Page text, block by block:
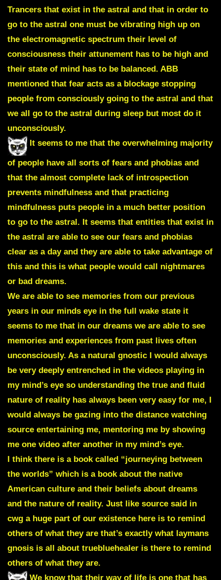
Trancers that exist in the astral and that in order to
go to the astral one must be vibrating high up on
the electromagnetic spectrum their level of
consciousness their attunement has to be high and
their state of mind has to be balanced. ABB
mentioned that fear acts as a blockage stopping
people from consciously going to the astral and that
we all go to the astral during sleep but most do it
unconsciously.
It seems to me that the overwhelming majority
of people have all sorts of fears and phobias and
that the almost complete lack of introspection
prevents mindfulness and that practicing
mindfulness puts people in a much better position
to go to the astral. It seems that entities that exist in
the astral are able to see our fears and phobias
clear as a day and they are able to take advantage of
this and this is what people would call nightmares
or bad dreams.
We are able to see memories from our previous
years in our minds eye in the full wake state it
seems to me that in our dreams we are able to see
memories and experiences from past lives often
unconsciously. As a natural gnostic I would always
be very deeply entrenched in the videos playing in
my mind’s eye so understanding the true and fluid
nature of reality has always been very easy for me, I
would always be gazing into the distance watching
source entertaining me, mentoring me by showing
me one video after another in my mind’s eye.
I think there is a book called “journeying between
the worlds” which is a book about the native
American culture and their beliefs about dreams
and the nature of reality. Just like source said in
cwg a huge part of our existence here is to remind
others of what they are that’s exactly what laymans
gnosis is all about truebluehealer is there to remind
others of what they are.
We know that their way of life is one that has